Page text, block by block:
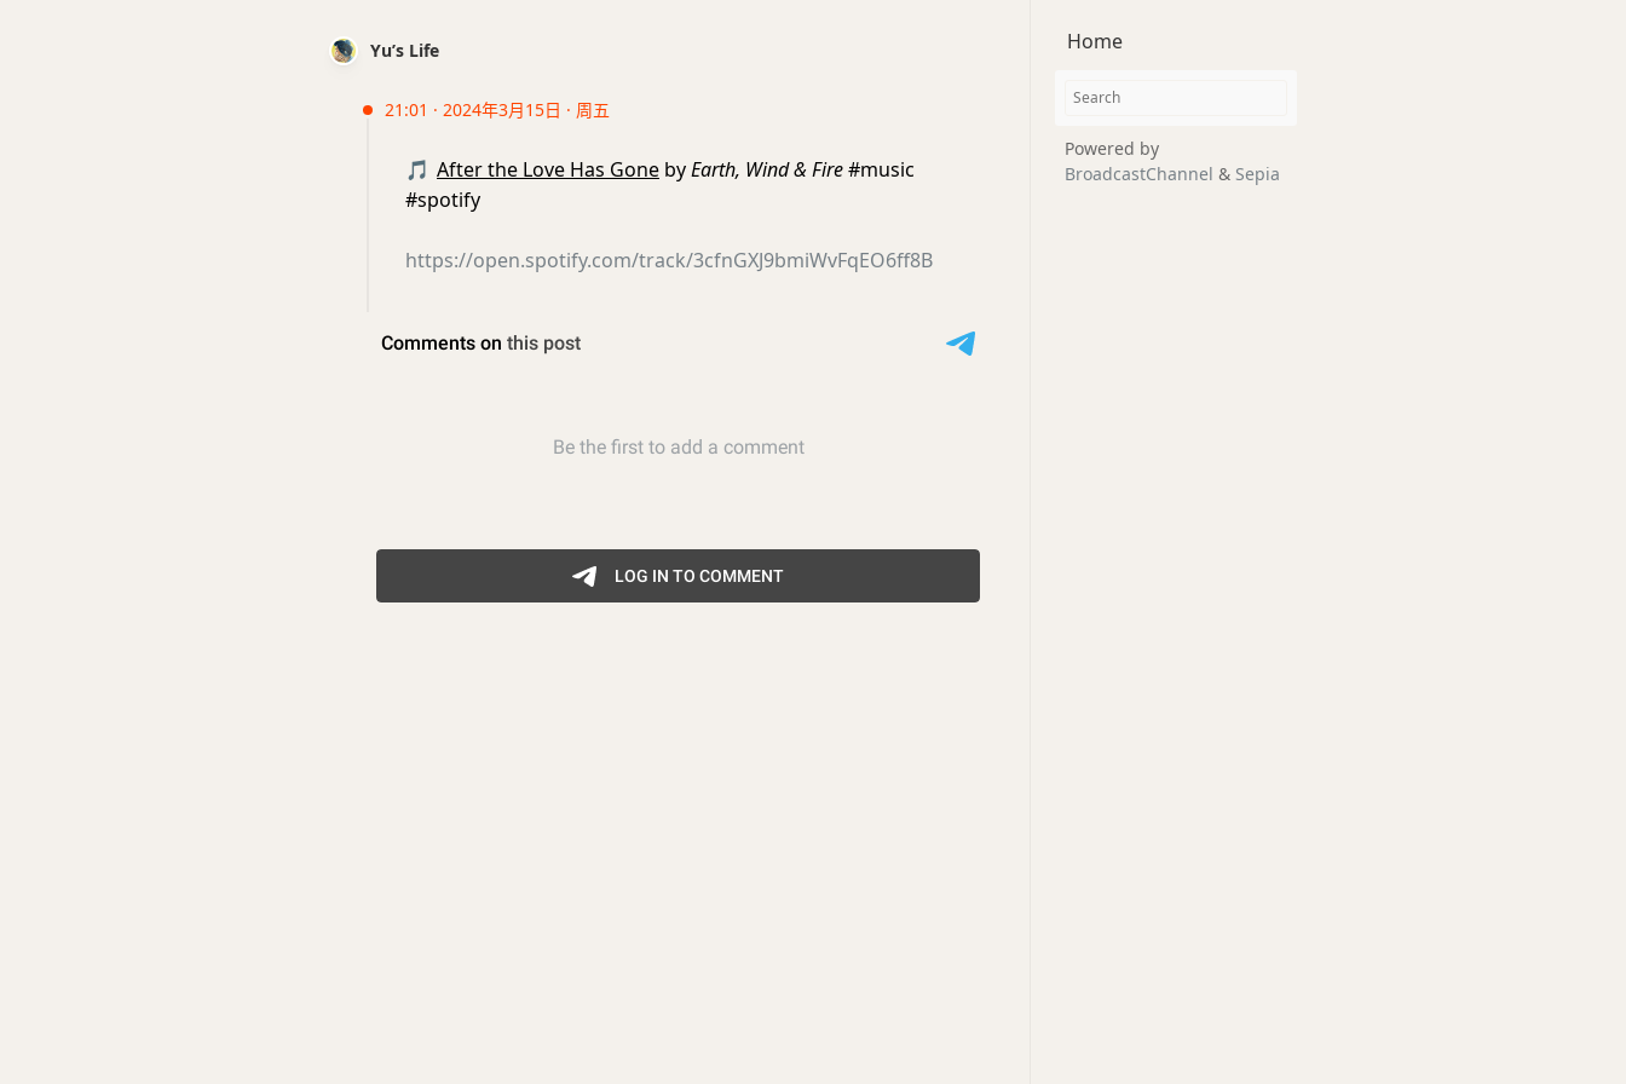
Yu’s Life
21:01 · 2024年3月15日 · 周五
🎵 After the Love Has Gone byEarth, Wind & Fire#music
#spotify
https://open.spotify.com/track/3cfnGXJ9bmiWvFqEO6ff8B
Home
Powered by
BroadcastChannel & Sepia